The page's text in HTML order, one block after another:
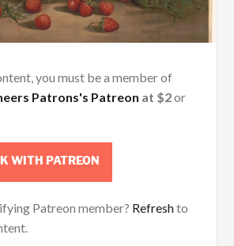
you must be a member of
Patrons's Patreon at $2or
WITH PATREON
Patreon member? Refreshto